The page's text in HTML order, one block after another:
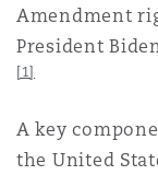
YorkThe St
Amendment
President
[1]
A key
the United